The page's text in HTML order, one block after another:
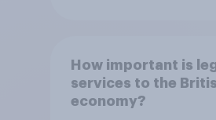
How important is
services to the
economy?